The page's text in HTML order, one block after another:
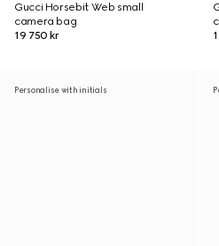
Gucci Horsebit Web small
camera bag
19 750 kr
Personalise with initials